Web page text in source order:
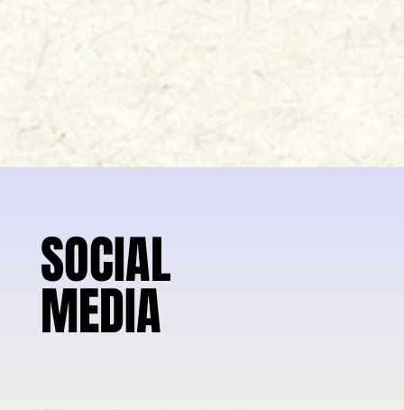
SOCIAL
MEDIA
SOCIAL
MEDIA